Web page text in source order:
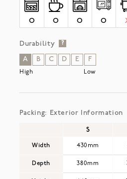
O O O O
Durability ?
A B C D E F
High Low
Packing: Exterior Information
Width
Depth
S
430mm
380mm